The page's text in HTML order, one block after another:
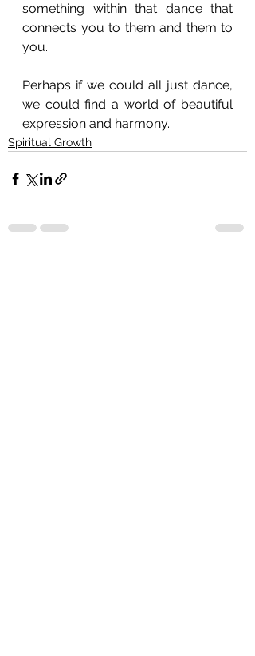
something within that dance that
connects you to them and them to
you.
Perhaps if we could all just dance,
we could find a world of beautiful
expression and harmony.
Spiritual Growth